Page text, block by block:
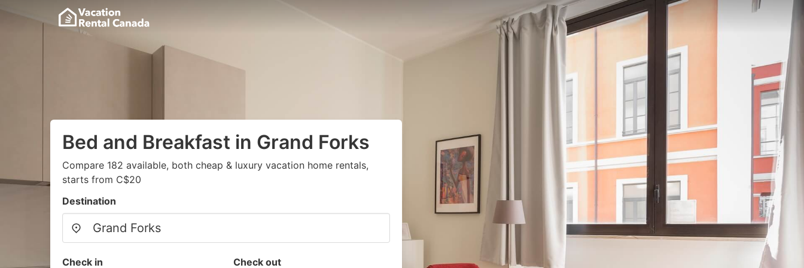
Bed and Breakfast in Grand Forks
Compare 182 available, both cheap & luxury vacation home rentals,
starts from C$20
Destination
Check in Check out